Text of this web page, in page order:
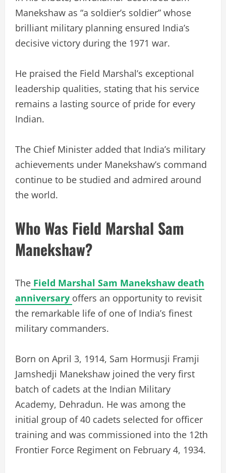
Manekshaw as “a soldier’s soldier” whose
brilliant military planning ensured India’s
decisive victory during the 1971 war.
He praised the Field Marshal’s exceptional
leadership qualities, stating that his service
remains a lasting source of pride for every
Indian.
The Chief Minister added that India’s military
achievements under Manekshaw’s command
continue to be studied and admired around
the world.
Who Was Field Marshal Sam
Manekshaw?
The Field Marshal Sam Manekshaw death
anniversary offers an opportunity to revisit
the remarkable life of one of India’s finest
military commanders.
Born on April 3, 1914, Sam Hormusji Framji
Jamshedji Manekshaw joined the very first
batch of cadets at the Indian Military
Academy, Dehradun. He was among the
initial group of 40 cadets selected for officer
training and was commissioned into the 12th
Frontier Force Regiment on February 4, 1934.